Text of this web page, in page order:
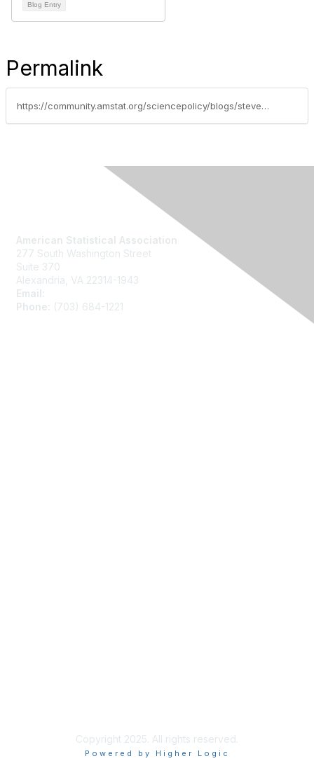
Blog Entry
Permalink
https://community.amstat.org/sciencepolicy/blogs/steve-pierson/2014/12/12/asa-comments-on-importance-of-american-community-survey-question-on-undergraduate-field-of-degree
American Statistical Association
277 South Washington Street
Suite 370
Alexandria, VA 22314-1943
Email:
Phone:
(703) 684-1221
Copyright 2025. All rights reserved.
Powered by Higher Logic